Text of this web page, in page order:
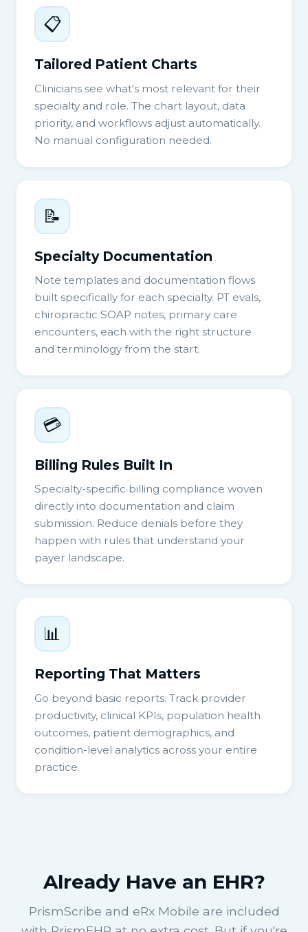
📋
Tailored Patient Charts
Clinicians see what's most relevant for their
specialty and role. The chart layout, data
priority, and workflows adjust automatically.
No manual configuration needed.
📝
Specialty Documentation
Note templates and documentation flows
built specifically for each specialty. PT evals,
chiropractic SOAP notes, primary care
encounters, each with the right structure
and terminology from the start.
💳
Billing Rules Built In
Specialty-specific billing compliance woven
directly into documentation and claim
submission. Reduce denials before they
happen with rules that understand your
payer landscape.
📊
Reporting That Matters
Go beyond basic reports. Track provider
productivity, clinical KPIs, population health
outcomes, patient demographics, and
condition-level analytics across your entire
practice.
Already Have an EHR?
PrismScribe and eRx Mobile are included